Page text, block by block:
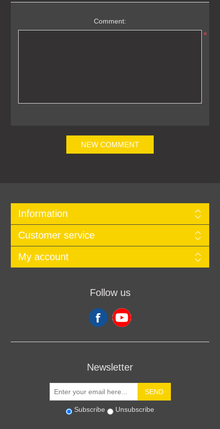
Comment:
*
NEW COMMENT
Information
Customer service
My account
Follow us
Newsletter
SEND
Subscribe Unsubscribe